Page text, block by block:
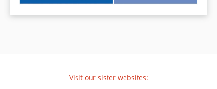
Visit our sister websites: